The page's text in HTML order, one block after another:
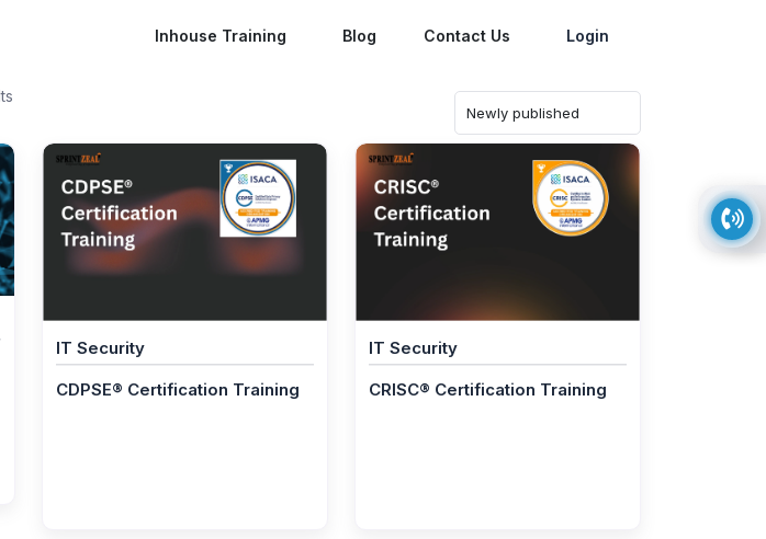
Inhouse Training Blog Contact Us Login
IT Security
CDPSE® Certification Training
IT Security
CRISC® Certification Training